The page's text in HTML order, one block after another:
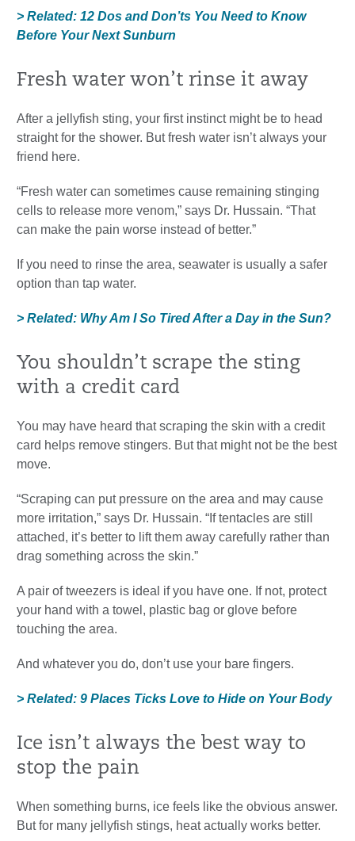
> Related: 12 Dos and Don’ts You Need to Know
Before Your Next Sunburn
Fresh water won’t rinse it away
After a jellyfish sting, your first instinct might be to head
straight for the shower. But fresh water isn’t always your
friend here.
“Fresh water can sometimes cause remaining stinging
cells to release more venom,” says Dr. Hussain. “That
can make the pain worse instead of better.”
If you need to rinse the area, seawater is usually a safer
option than tap water.
> Related: Why Am I So Tired After a Day in the Sun?
You shouldn’t scrape the sting
with a credit card
You may have heard that scraping the skin with a credit
card helps remove stingers. But that might not be the best
move.
“Scraping can put pressure on the area and may cause
more irritation,” says Dr. Hussain. “If tentacles are still
attached, it’s better to lift them away carefully rather than
drag something across the skin.”
A pair of tweezers is ideal if you have one. If not, protect
your hand with a towel, plastic bag or glove before
touching the area.
And whatever you do, don’t use your bare fingers.
> Related: 9 Places Ticks Love to Hide on Your Body
Ice isn’t always the best way to
stop the pain
When something burns, ice feels like the obvious answer.
But for many jellyfish stings, heat actually works better.